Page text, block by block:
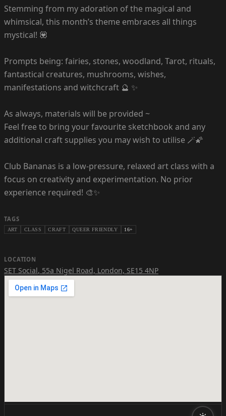
Stemming from my adoration of the magical and
whimsical, this month’s theme embraces all things
mystical! 💟
Prompts being: fairies, stones, woodland, Tarot, rituals,
fantastical creatures, mushrooms, wishes,
manifestations and witchcraft 🔮 ✨
As always, materials will be provided ~
Feel free to bring your favourite sketchbook and any
additional craft supplies you may wish to utilise 🪄🌠
Club Bananas is a low-pressure, relaxed art class with a
focus on creativity and experimentation. No prior
experience required! 🎨✨
TAGS
ART CLASS CRAFT QUEER FRIENDLY 16+
LOCATION
SET Social, 55a Nigel Road, London, SE15 4NP